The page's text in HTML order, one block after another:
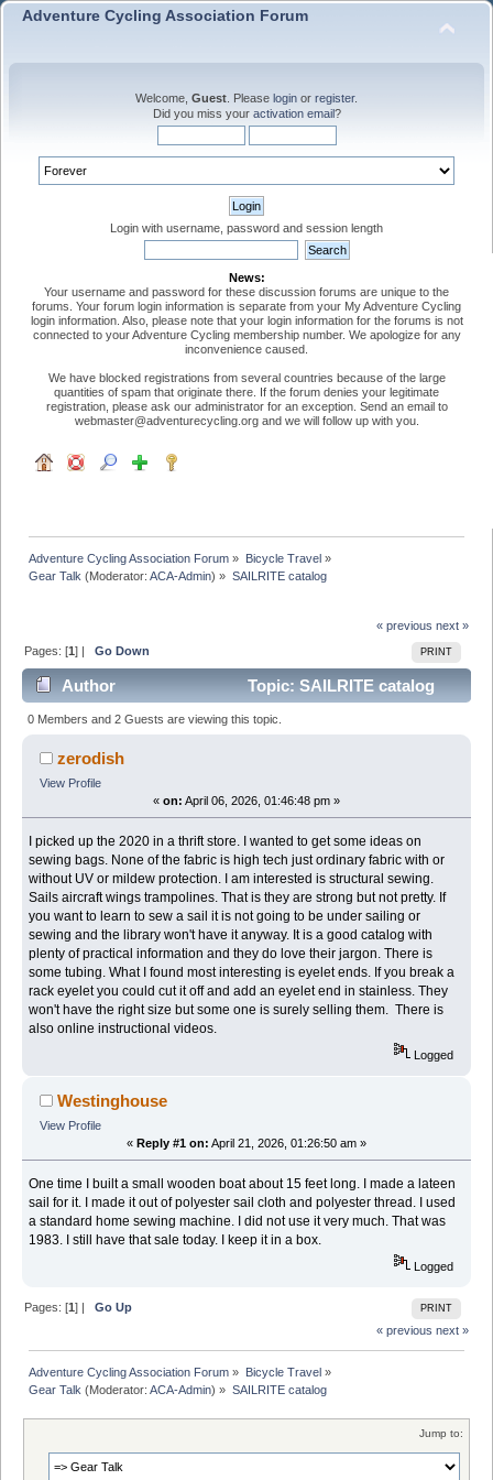
Adventure Cycling Association Forum
Welcome, Guest . Please login or register.
Did you miss your activation email?
Login with username, password and session length
News:
Your username and password for these discussion forums are unique to the
forums. Your forum login information is separate from your My Adventure Cycling
login information. Also, please note that your login information for the forums is not
connected to your Adventure Cycling membership number. We apologize for any
inconvenience caused.
We have blocked registrations from several countries because of the large
quantities of spam that originate there. If the forum denies your legitimate
registration, please ask our administrator for an exception. Send an email to
webmaster@adventurecycling.org and we will follow up with you.
Adventure Cycling Association Forum » Bicycle Travel»
Gear Talk (Moderator:ACA-Admin) » SAILRITE catalog
« previous next »
PRINT
Pages: [1] |Go Down
Author
Topic: SAILRITE catalog
(Read 20436 times)
0 Members and 2 Guests are viewing this topic.
zerodish
View Profile
« on: April 06, 2026, 01:46:48 pm »
I picked up the 2020 in a thrift store. I wanted to get some ideas on
sewing bags. None of the fabric is high tech just ordinary fabric with or
without UV or mildew protection. I am interested is structural sewing.
Sails aircraft wings trampolines. That is they are strong but not pretty. If
you want to learn to sew a sail it is not going to be under sailing or
sewing and the library won't have it anyway. It is a good catalog with
plenty of practical information and they do love their jargon. There is
some tubing. What I found most interesting is eyelet ends. If you break a
rack eyelet you could cut it off and add an eyelet end in stainless. They
won't have the right size but some one is surely selling them. There is
also online instructional videos.
Logged
Westinghouse
View Profile
« Reply #1 on: April 21, 2026, 01:26:50 am »
One time I built a small wooden boat about 15 feet long. I made a lateen
sail for it. I made it out of polyester sail cloth and polyester thread. I used
a standard home sewing machine. I did not use it very much. That was
1983. I still have that sale today. I keep it in a box.
Logged
PRINT
Pages: [1] |Go Up
« previous next »
Adventure Cycling Association Forum » Bicycle Travel»
Gear Talk (Moderator:ACA-Admin) » SAILRITE catalog
Jump to: